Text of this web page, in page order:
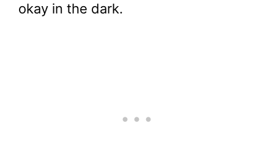
okay in the dark.